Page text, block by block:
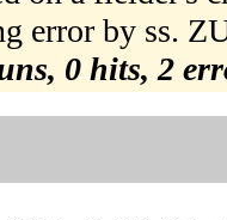
error by ss.
0 hits, 2